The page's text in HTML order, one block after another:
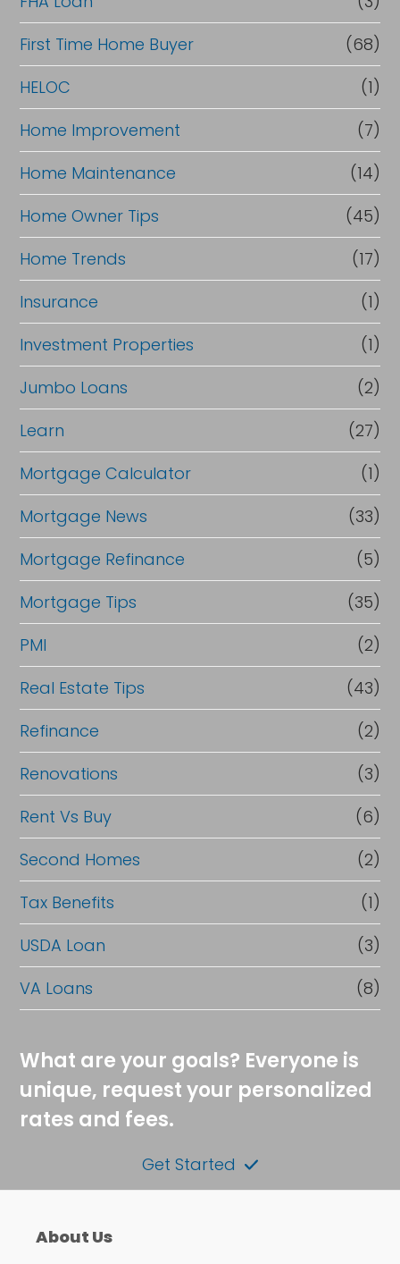
First Time Home Buyer
(68)
HELOC
(1)
Home Improvement
(7)
Home Maintenance
(14)
Home Owner Tips
(45)
Home Trends
(17)
Insurance
(1)
Investment Properties
(1)
Jumbo Loans
(2)
Learn
(27)
Mortgage Calculator
(1)
Mortgage News
(33)
Mortgage Refinance
(5)
Mortgage Tips
(35)
PMI
(2)
Real Estate Tips
(43)
Refinance
(2)
Renovations
(3)
Rent Vs Buy
(6)
Second Homes
(2)
Tax Benefits
(1)
USDA Loan
(3)
VA Loans
(8)
What are your goals? Everyone is
unique, request your personalized
rates and fees.
Get Started
About Us